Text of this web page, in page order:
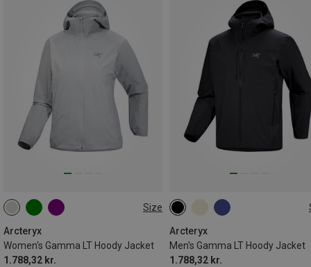
Size
Arcteryx
Women's Gamma LT Hoody Jacket
1.788,32 kr.
XS S L
Arcteryx
Men's Gamma LT Hoody Jacket
1.788,32 kr.
S L